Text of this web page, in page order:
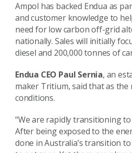
Ampol has backed Endua as
and customer knowledge to
need for low carbon off-grid
nationally. Sales will initially
diesel and 200,000 tonnes of
Endua CEO Paul Sernia, an
maker Tritium, said that as
conditions.
“We are rapidly transitioning
After being exposed to the
done in Australia’s transition